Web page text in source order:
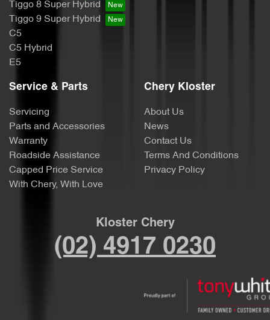
Tiggo 8 Super Hybrid
Tiggo 9 Super Hybrid
C5
C5 Hybrid
E5
Service & Parts
Servicing
Parts and Accessories
Warranty
Roadside Assistance
Capped Price Service
With Chery, With Love
Chery Kloster
About Us
News
Contact Us
Terms And Conditions
Privacy Policy
Kloster Chery
(02) 4917 0230